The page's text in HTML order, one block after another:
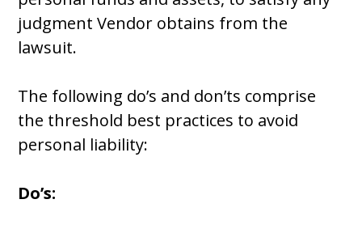
judgment Vendor obtains from the
lawsuit.
The following do’s and don’ts comprise
the threshold best practices to avoid
personal liability:
Do’s: